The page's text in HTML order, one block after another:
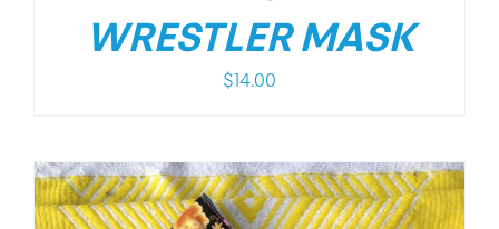
WRESTLER MASK
$ 14.00